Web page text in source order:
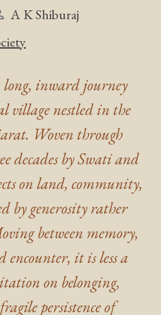
A K Shiburaj
long, inward journey
village nestled in the
Woven through
decades by Swati and
on land, community,
by generosity rather
between memory,
it is less a
on belonging,
persistence of